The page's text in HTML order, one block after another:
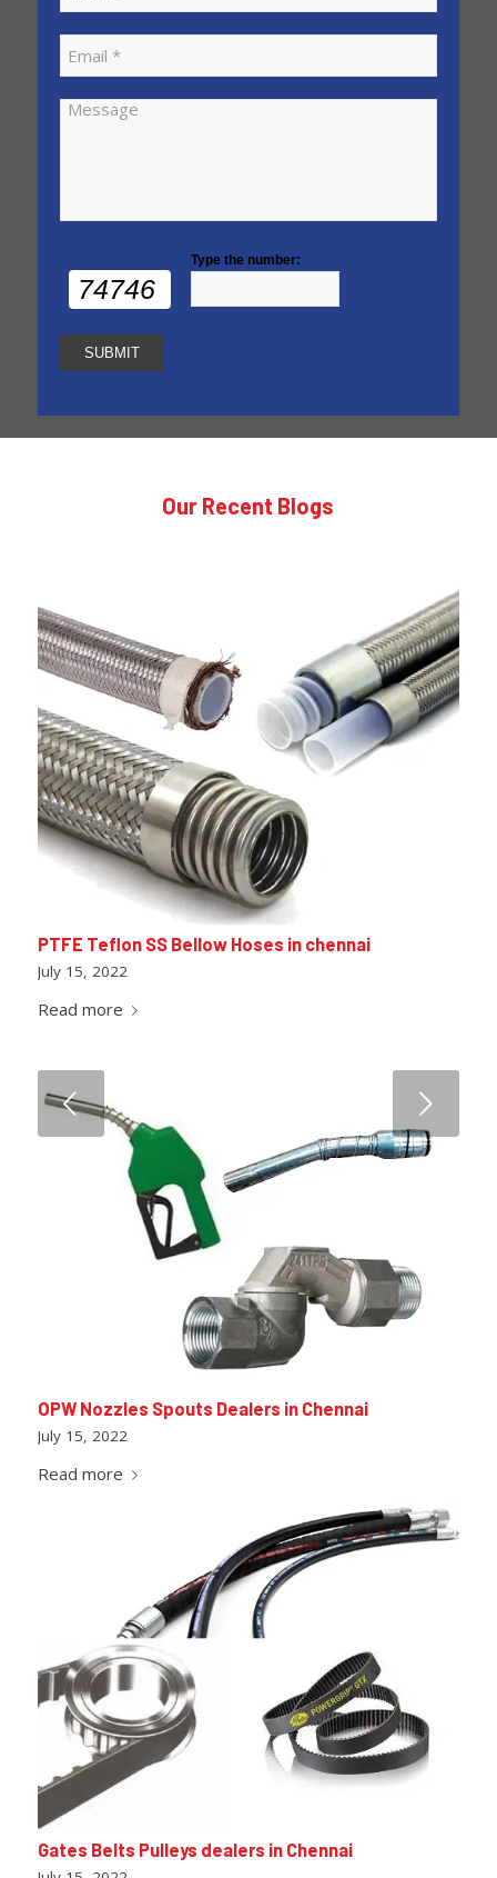
74746
Type the number:
Our Recent Blogs
PTFE Teflon SS Bellow Hoses in chennai
July 15, 2022
Read more
OPW Nozzles Spouts Dealers in Chennai
July 15, 2022
Read more
Gates Belts Pulleys dealers in Chennai